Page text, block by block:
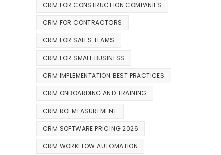
CRM FOR CONSTRUCTION COMPANIES
CRM FOR CONTRACTORS
CRM FOR SALES TEAMS
CRM FOR SMALL BUSINESS
CRM IMPLEMENTATION BEST PRACTICES
CRM ONBOARDING AND TRAINING
CRM ROI MEASUREMENT
CRM SOFTWARE PRICING 2026
CRM WORKFLOW AUTOMATION